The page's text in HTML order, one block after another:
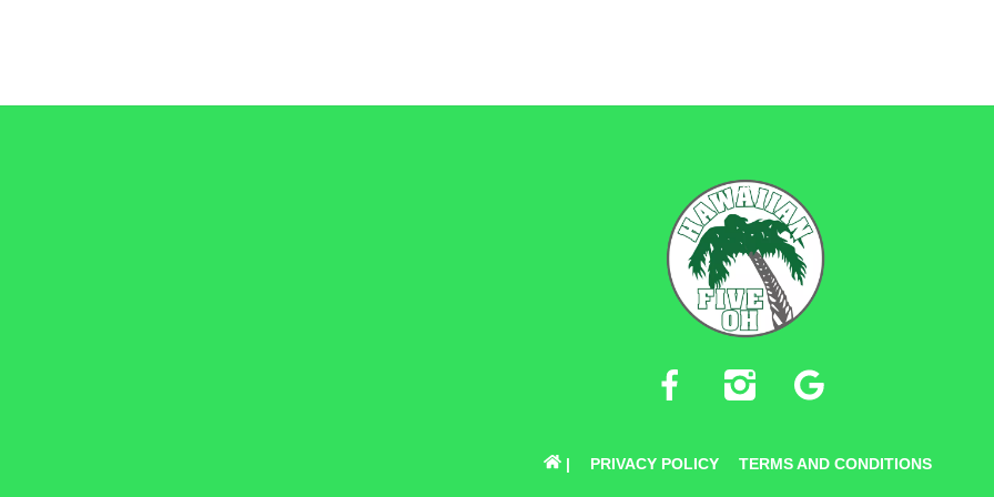
BACK
TO
TOP
FACEBOOKINSTAGRAM
| PRIVACY POLICY TERMS AND CONDITIONS